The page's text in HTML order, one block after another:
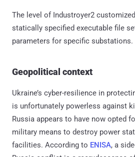
The level of Industroyer2
statically specified executable file
parameters for specific substations.
Geopolitical context
Ukraine’s cyber-resilience in
is unfortunately powerless against
Russia appears to have now opted
military means to destroy power
facilities. According to ENISA, a